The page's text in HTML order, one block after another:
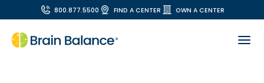
800.877.5500 FIND A CENTER OWN A CENTER